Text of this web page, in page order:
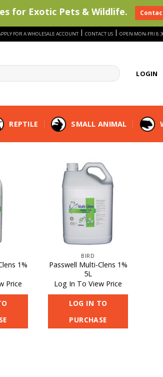
FOR A WHOLESALE ACCOUNT | CONTACT US | OPEN MON-FRI
LOGIN
REPTILE SMALL ANIMAL
1%
Price
BIRD
Passwell Multi-Clens 1%
5L
Log In To View Price
LOG IN TO
PURCHASE
for Exotic Pets & Wildlife.